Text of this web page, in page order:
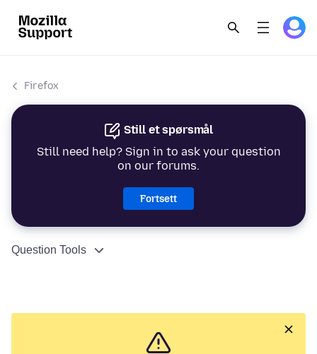
Firefox
Still et spørsmål
Still need help? Sign in to ask your question
on our forums.
Fortsett
Question Tools